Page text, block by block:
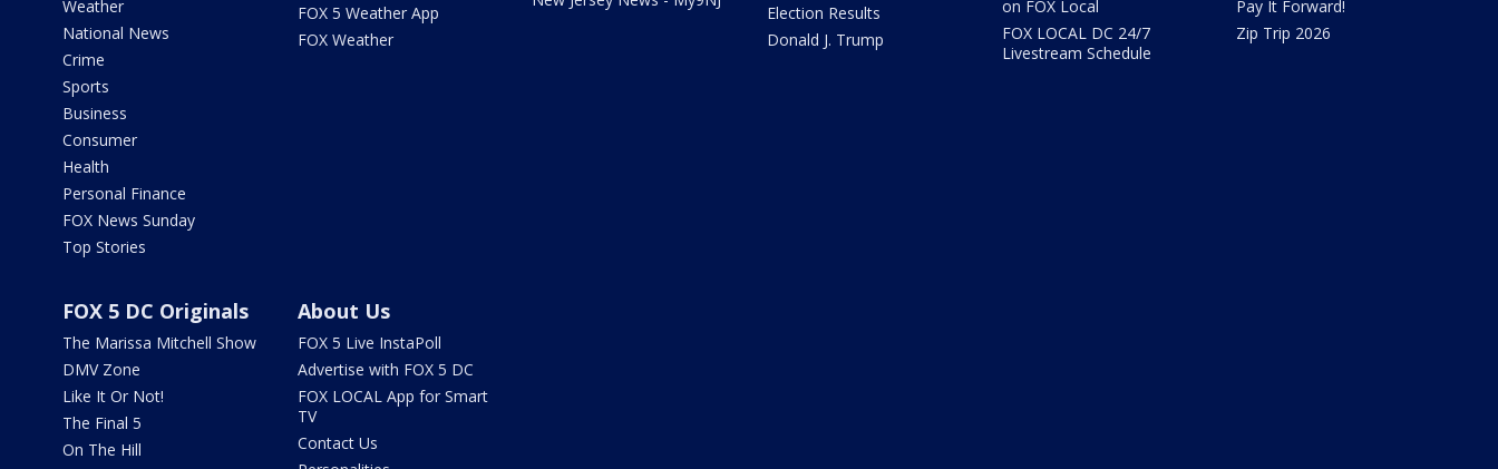
Weather
National News
Crime
Sports
Business
Consumer
Health
Personal Finance
FOX News Sunday
Top Stories
FOX 5 Weather App
FOX Weather
Election Results
Donald J. Trump
on FOX Local
FOX LOCAL DC 24/7
Livestream Schedule
Pay It Forward!
Zip Trip 2026
FOX 5 DC Originals
The Marissa Mitchell Show
DMV Zone
Like It Or Not!
The Final 5
On The Hill
About Us
FOX 5 Live InstaPoll
Advertise with FOX 5 DC
FOX LOCAL App for Smart
TV
Contact Us